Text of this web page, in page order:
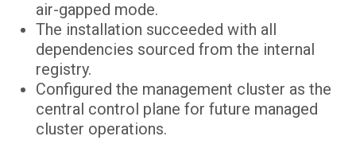
air-gapped mode.
The installation succeeded with all
dependencies sourced from the internal
registry.
Configured the management cluster as the
central control plane for future managed
cluster operations.